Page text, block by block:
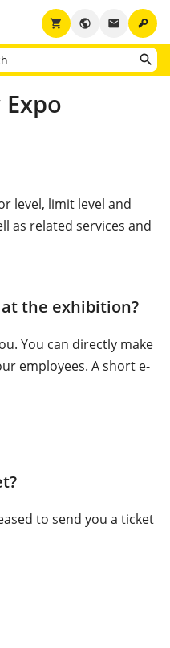
key
email
public
shopping_cart
level, limit level and
as related services and
at the exhibition?
You can directly make
employees. A short e-
to send you a ticket